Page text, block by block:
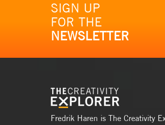
SIGN UP
FOR THE
NEWSLETTER
Fredrik Haren is The Creativity